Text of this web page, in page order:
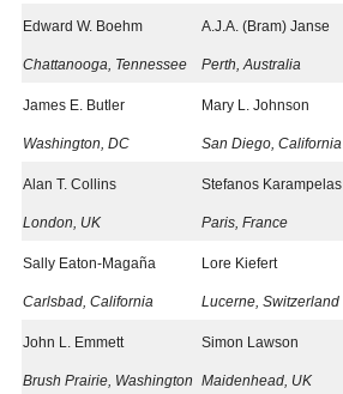
Edward W. Boehm
Chattanooga, Tennessee
A.J.A. (Bram) Janse
Perth, Australia
James E. Butler
Washington, DC
Mary L. Johnson
San Diego, California
Alan T. Collins
London, UK
Stefanos Karampelas
Paris, France​
Sally Eaton-Magaña
Carlsbad, California
Lore Kiefert
Lucerne, Switzerland
John L. Emmett
Brush Prairie, Washington
Simon Lawson
Maidenhead, UK